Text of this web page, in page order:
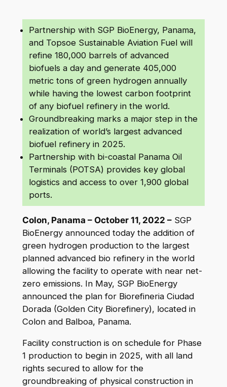
Partnership with SGP BioEnergy, Panama,
and Topsoe Sustainable Aviation Fuel will
refine 180,000 barrels of advanced
biofuels a day and generate 405,000
metric tons of green hydrogen annually
while having the lowest carbon footprint
of any biofuel refinery in the world.
Groundbreaking marks a major step in the
realization of world’s largest advanced
biofuel refinery in 2025.
Partnership with bi-coastal Panama Oil
Terminals (POTSA) provides key global
logistics and access to over 1,900 global
ports.
Colon, Panama – October 11, 2022 –SGP
BioEnergy announced today the addition of
green hydrogen production to the largest
planned advanced bio refinery in the world
allowing the facility to operate with near net-
zero emissions. In May, SGP BioEnergy
announced the plan for Biorefineria Ciudad
Dorada (Golden City Biorefinery), located in
Colon and Balboa, Panama.
Facility construction is on schedule for Phase
1 production to begin in 2025, with all land
rights secured to allow for the
groundbreaking of physical construction in